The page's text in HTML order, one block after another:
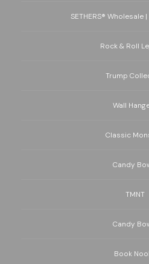
SETHERS®
Rock & Roll
Trump
Wall
Classic
Candy
TMNT
Candy
Book